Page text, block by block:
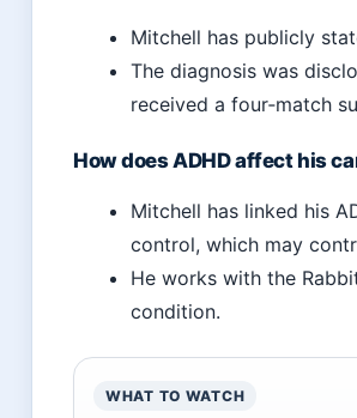
Mitchell has publicly
The diagnosis was
received a four‑match
How does ADHD affect his
Mitchell has linked his
control, which may
He works with the
condition.
WHAT TO WATCH